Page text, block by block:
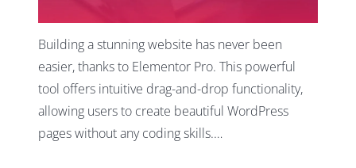
Building a stunning website has never been
easier, thanks to Elementor Pro. This powerful
tool offers intuitive drag-and-drop functionality,
allowing users to create beautiful WordPress
pages without any coding skills.…